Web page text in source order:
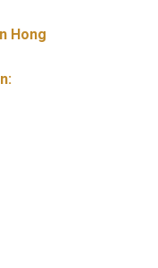
Hong